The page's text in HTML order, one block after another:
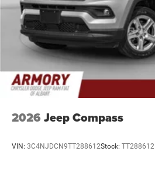
2026 Jeep Compass
VIN: 3C4NJDCN9TT288612Stock: TT288612